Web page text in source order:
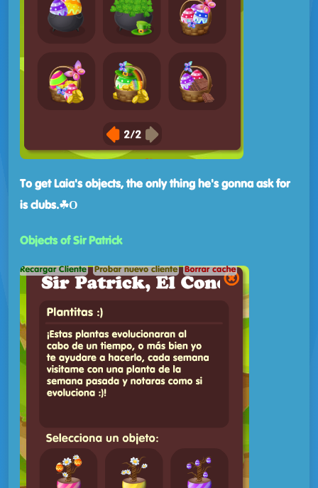
To get Laia's objects, the only thing he's gonna ask for
is clubs.☘Ο
Objects of Sir Patrick